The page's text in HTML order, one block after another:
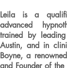
Leila is a
advanced
trained by
Austin, and in
Boyne, a
and Founder of